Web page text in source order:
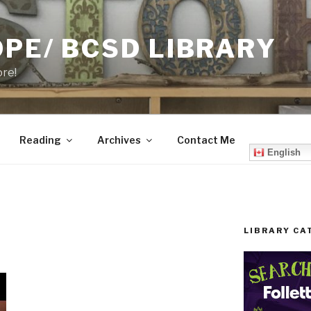
BCSD LIBRARY
Reading Archives Contact Me
English
LIBRARY